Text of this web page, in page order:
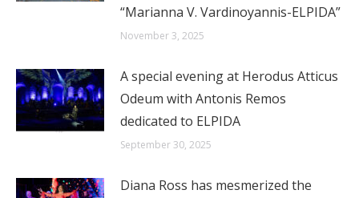
“Marianna V. Vardinoyannis-ELPIDA”
November 3, 2025
A special evening at Herodus Atticus
Odeum with Antonis Remos
dedicated to ELPIDA
September 30, 2025
Diana Ross has mesmerized the